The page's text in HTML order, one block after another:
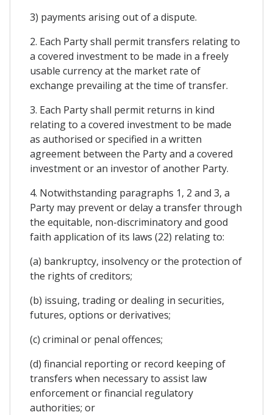
3) payments arising out of a dispute.
2. Each Party shall permit transfers relating to
a covered investment to be made in a freely
usable currency at the market rate of
exchange prevailing at the time of transfer.
3. Each Party shall permit returns in kind
relating to a covered investment to be made
as authorised or specified in a written
agreement between the Party and a covered
investment or an investor of another Party.
4. Notwithstanding paragraphs 1, 2 and 3, a
Party may prevent or delay a transfer through
the equitable, non-discriminatory and good
faith application of its laws (22) relating to:
(a) bankruptcy, insolvency or the protection of
the rights of creditors;
(b) issuing, trading or dealing in securities,
futures, options or derivatives;
(c) criminal or penal offences;
(d) financial reporting or record keeping of
transfers when necessary to assist law
enforcement or financial regulatory
authorities; or